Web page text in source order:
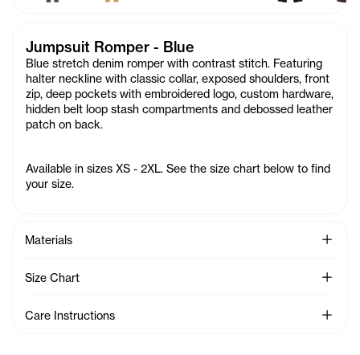
Jumpsuit Romper - Blue
Blue stretch denim romper with contrast stitch. Featuring
halter neckline with classic collar, exposed shoulders, front
zip, deep pockets with embroidered logo, custom hardware,
hidden belt loop stash compartments and debossed leather
patch on back.
Available in sizes XS - 2XL. See the size chart below to find
your size.
Materials See
Size Chart See
Care Instructions See